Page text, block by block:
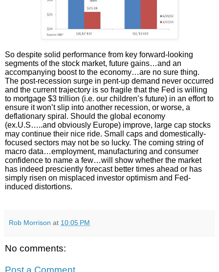
So despite solid performance from key forward-looking
segments of the stock market, future gains…and an
accompanying boost to the economy…are no sure thing.
The post-recession surge in pent-up demand never occurred
and the current trajectory is so fragile that the Fed is willing
to mortgage $3 trillion (i.e. our children’s future) in an effort to
ensure it won’t slip into another recession, or worse, a
deflationary spiral. Should the global economy
(ex.U.S…..and obviously Europe) improve, large cap stocks
may continue their nice ride. Small caps and domestically-
focused sectors may not be so lucky. The coming string of
macro data…employment, manufacturing and consumer
confidence to name a few…will show whether the market
has indeed presciently forecast better times ahead or has
simply risen on misplaced investor optimism and Fed-
induced distortions.
Rob Morrison at 10:05 PM
No comments:
Post a Comment